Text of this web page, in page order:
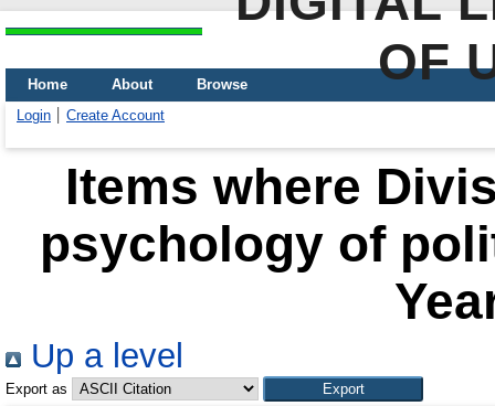
OF
Home About
Browse
Login
Create Account
Items where
psychology of
Up a level
Export as